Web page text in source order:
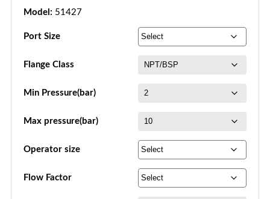
Model: 51427
Port Size
Flange Class
Min Pressure(bar)
Max pressure(bar)
Operator size
Flow Factor